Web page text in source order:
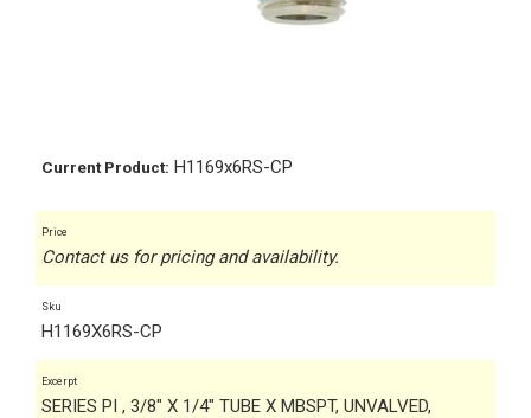
Current Product: H1169x6RS-CP
Price
Contact us for pricing and availability.
Sku
H1169X6RS-CP
Excerpt
SERIES PI , 3/8" X 1/4" TUBE X MBSPT, UNVALVED,